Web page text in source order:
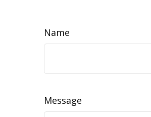
Name
Message